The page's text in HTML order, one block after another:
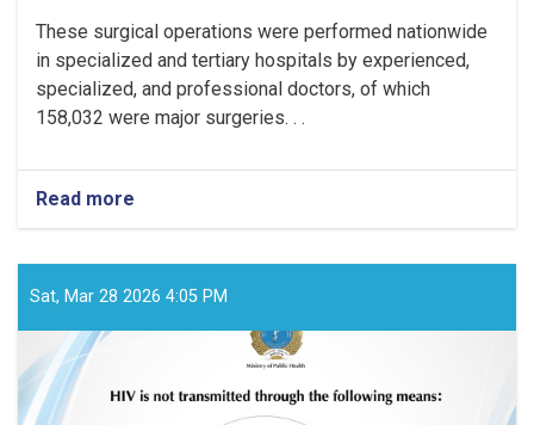
These surgical operations were performed nationwide
in specialized and tertiary hospitals by experienced,
specialized, and professional doctors, of which
158,032 were major surgeries. . .
Read more
Over
past
year,
were
Sat, Mar 28 2026 4:05 PM